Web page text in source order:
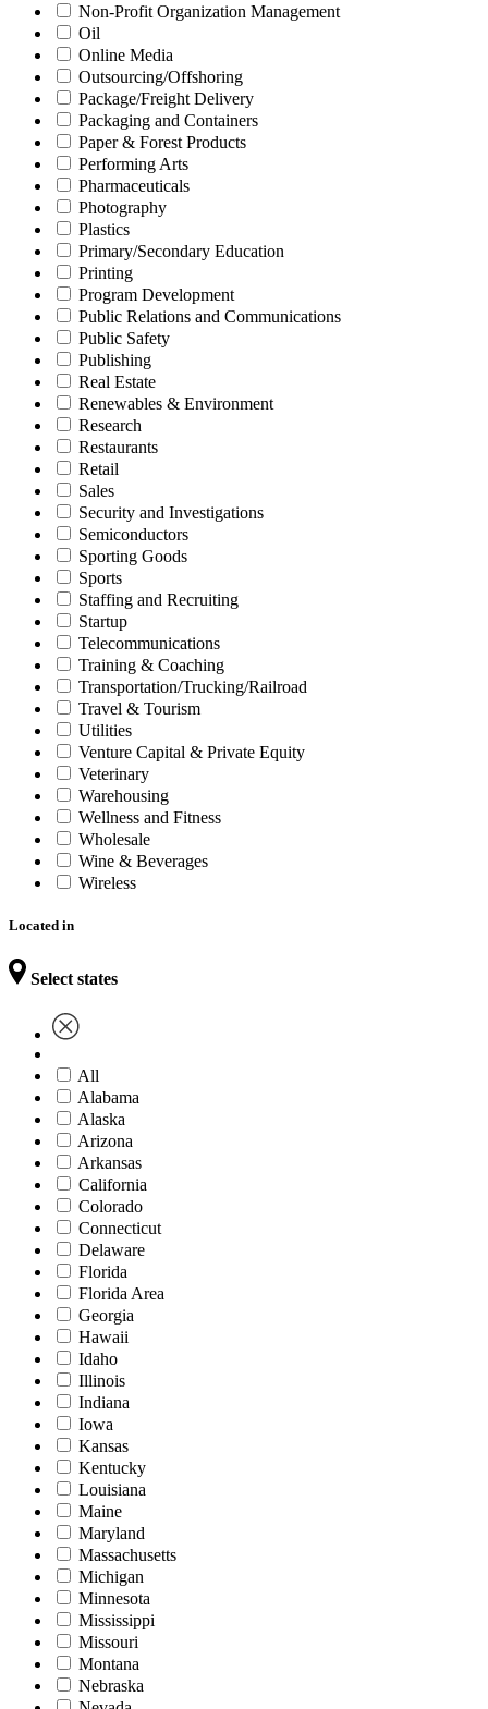
Non-Profit Organization Management
Oil
Online Media
Outsourcing/Offshoring
Package/Freight Delivery
Packaging and Containers
Paper & Forest Products
Performing Arts
Pharmaceuticals
Photography
Plastics
Primary/Secondary Education
Printing
Program Development
Public Relations and Communications
Public Safety
Publishing
Real Estate
Renewables & Environment
Research
Restaurants
Retail
Sales
Security and Investigations
Semiconductors
Sporting Goods
Sports
Staffing and Recruiting
Startup
Telecommunications
Training & Coaching
Transportation/Trucking/Railroad
Travel & Tourism
Utilities
Venture Capital & Private Equity
Veterinary
Warehousing
Wellness and Fitness
Wholesale
Wine & Beverages
Wireless
Located in
Select states
All
Alabama
Alaska
Arizona
Arkansas
California
Colorado
Connecticut
Delaware
Florida
Florida Area
Georgia
Hawaii
Idaho
Illinois
Indiana
Iowa
Kansas
Kentucky
Louisiana
Maine
Maryland
Massachusetts
Michigan
Minnesota
Mississippi
Missouri
Montana
Nebraska